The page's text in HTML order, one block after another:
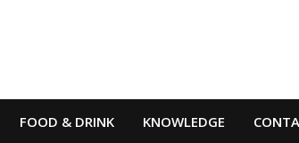
FOOD & DRINK KNOWLEDGE